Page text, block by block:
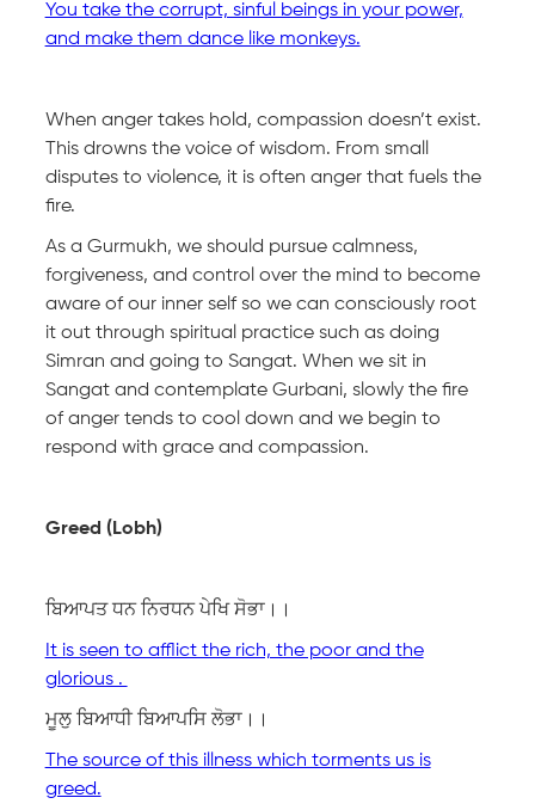
You take the corrupt, sinful beings in your power,
and make them dance like monkeys.
When anger takes hold, compassion doesn’t exist.
This drowns the voice of wisdom. From small
disputes to violence, it is often anger that fuels the
fire.
As a Gurmukh, we should pursue calmness,
forgiveness, and control over the mind to become
aware of our inner self so we can consciously root
it out through spiritual practice such as doing
Simran and going to Sangat. When we sit in
Sangat and contemplate Gurbani, slowly the fire
of anger tends to cool down and we begin to
respond with grace and compassion.
Greed (Lobh)
ਬਿਆਪਤ ਧਨ ਨਿਰਧਨ ਪੇਖਿ ਸੋਭਾ।।
It is seen to afflict the rich, the poor and the
glorious .
ਮੂਲੁ ਬਿਆਧੀ ਬਿਆਪਸਿ ਲੋਭਾ।।
The source of this illness which torments us is
greed.